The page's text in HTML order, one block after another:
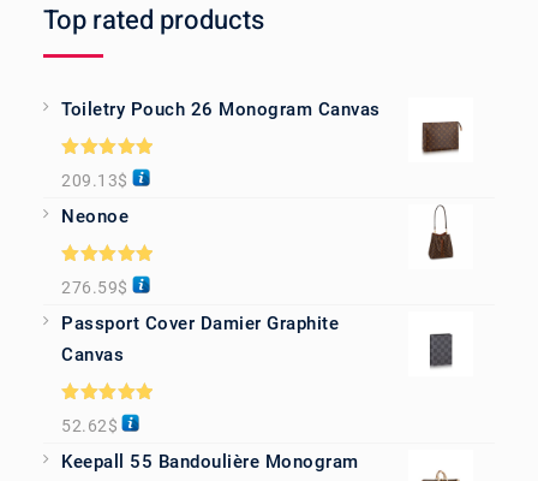
Top rated products
Toiletry Pouch 26 Monogram Canvas
Rated5.00
out of 5
209.13$
Neonoe
Rated5.00
out of 5
276.59$
Passport Cover Damier Graphite
Canvas
Rated5.00
out of 5
52.62$
Keepall 55 Bandoulière Monogram